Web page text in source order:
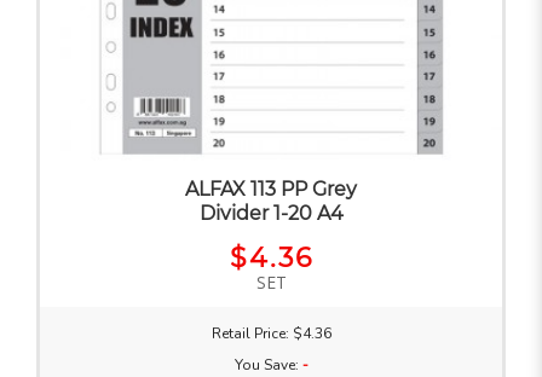
ALFAX 113 PP Grey
Divider 1-20 A4
$4.36
SET
Retail Price: $4.36
You Save: -